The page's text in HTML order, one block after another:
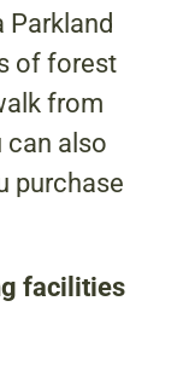
Parkland
of forest
from
can also
purchase
facilities